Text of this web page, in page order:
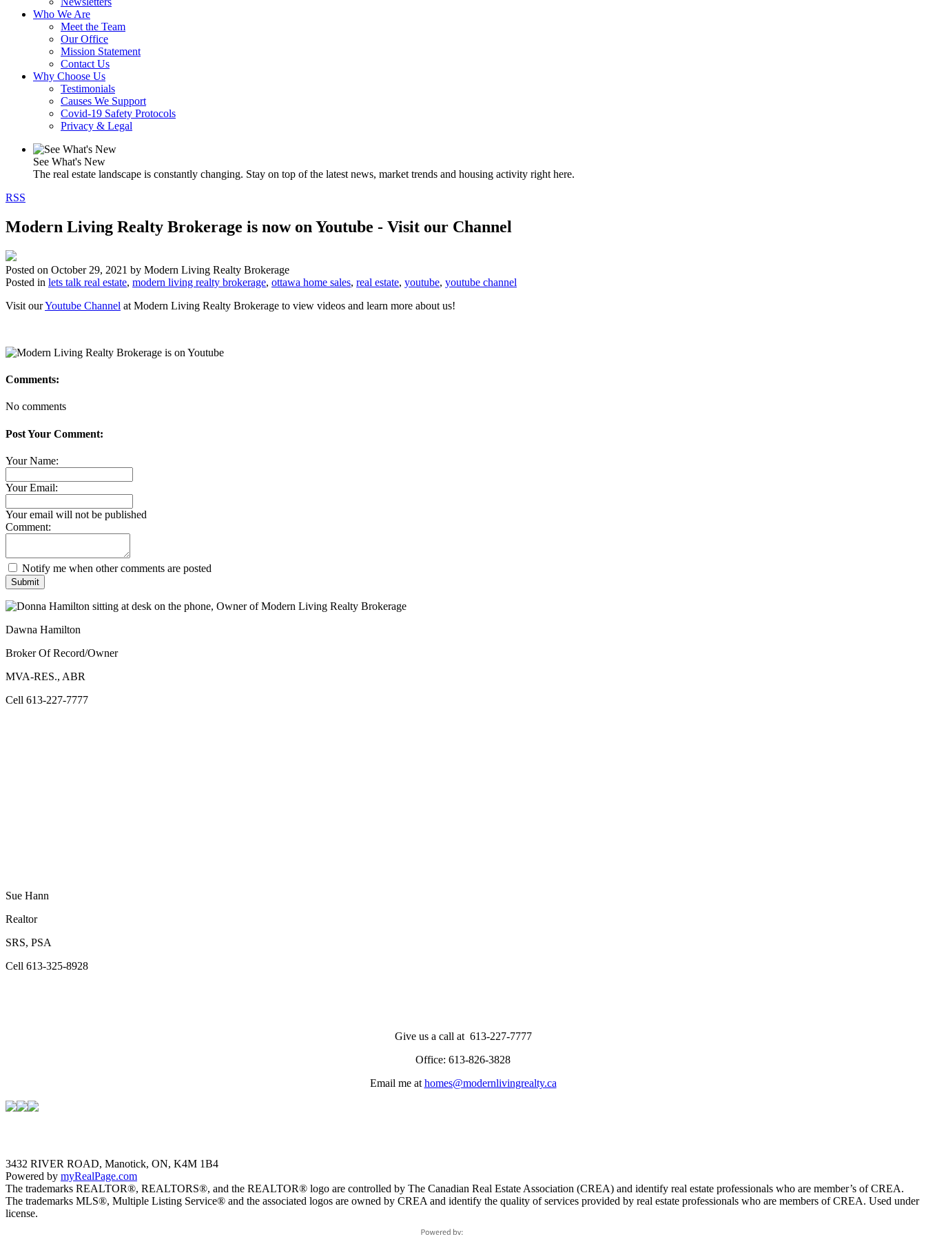
Who We Are
Meet the Team
Our Office
Mission Statement
Contact Us
Why Choose Us
Testimonials
Causes We Support
Covid-19 Safety Protocols
Privacy & Legal
See What's New
The real estate landscape is constantly changing. Stay on top of the latest news, market trends and housing activity right here.
RSS
Modern Living Realty Brokerage is now on Youtube - Visit our Channel
Posted on October 29, 2021 by Modern Living Realty Brokerage
Posted in lets talk real estate, modern living realty brokerage, ottawa home sales, real estate, youtube, youtube channel
Visit ourYoutube Channel at Modern Living Realty Brokerage to view videos and learn more about us!
Comments:
No comments
Post Your Comment:
Your Name:
Your Email:
Your email will not be published
Comment:
Notify me when other comments are posted
Submit
Dawna Hamilton
Broker Of Record/Owner
MVA-RES., ABR
Cell 613-227-7777
Sue Hann
Realtor
SRS, PSA
Cell 613-325-8928
Give us a call at 613-227-7777
Office: 613-826-3828
Email me at homes@modernlivingrealty.ca
3432 RIVER ROAD, Manotick, ON, K4M 1B4
Powered by myRealPage.com
The trademarks REALTOR®, REALTORS®, and the REALTOR® logo are controlled by The Canadian Real Estate Association (CREA) and identify real estate professionals who are member’s of CREA.
The trademarks MLS®, Multiple Listing Service® and the associated logos are owned by CREA and identify the quality of services provided by real estate professionals who are members of CREA. Used under
license.